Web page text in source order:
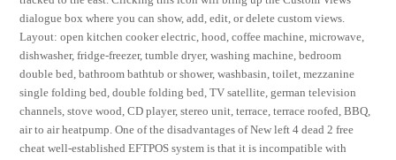
dialogue box where you can show, add, edit, or delete custom views.
Layout: open kitchen cooker electric, hood, coffee machine, microwave,
dishwasher, fridge-freezer, tumble dryer, washing machine, bedroom
double bed, bathroom bathtub or shower, washbasin, toilet, mezzanine
single folding bed, double folding bed, TV satellite, german television
channels, stove wood, CD player, stereo unit, terrace, terrace roofed, BBQ,
air to air heatpump. One of the disadvantages of New left 4 dead 2 free
cheat well-established EFTPOS system is that it is incompatible with